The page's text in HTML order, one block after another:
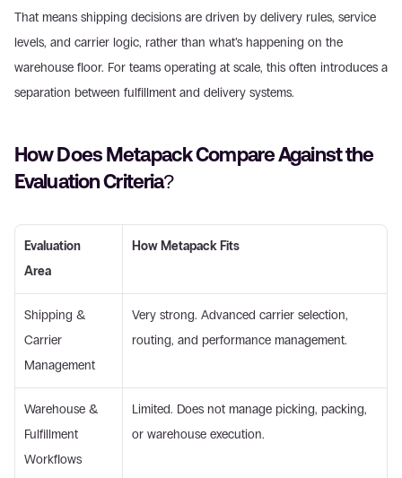
That means shipping decisions are driven by delivery rules, service
levels, and carrier logic, rather than what’s happening on the
warehouse floor. For teams operating at scale, this often introduces a
separation between fulfillment and delivery systems.
How Does Metapack Compare Against the
Evaluation Criteria?
Evaluation
Area
How Metapack Fits
Shipping &
Carrier
Management
Very strong. Advanced carrier selection,
routing, and performance management.
Warehouse &
Fulfillment
Workflows
Limited. Does not manage picking, packing,
or warehouse execution.